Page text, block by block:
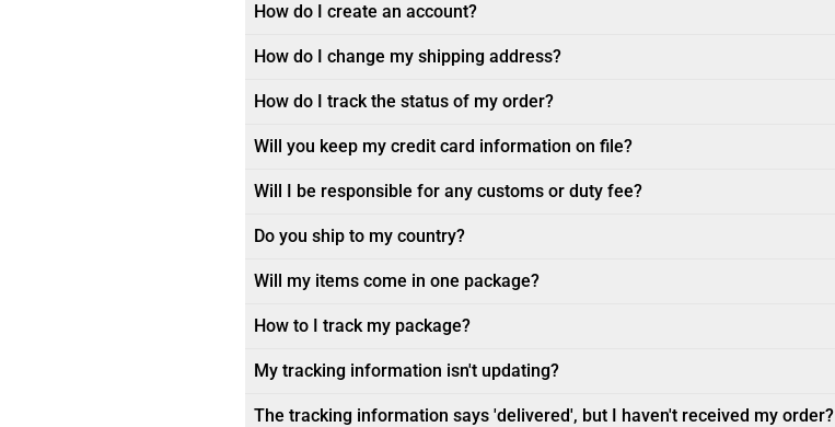
How do I create an account?
How do I change my shipping address?
How do I track the status of my order?
Will you keep my credit card information on file?
Will I be responsible for any customs or duty fee?
Do you ship to my country?
Will my items come in one package?
How to I track my package?
My tracking information isn't updating?
The tracking information says 'delivered', but I haven't received my order?